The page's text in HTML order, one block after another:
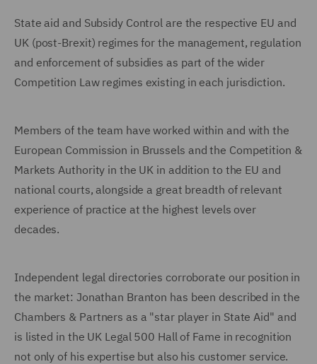
State aid and Subsidy Control are the respective EU and
UK (post-Brexit) regimes for the management, regulation
and enforcement of subsidies as part of the wider
Competition Law regimes existing in each jurisdiction.
Members of the team have worked within and with the
European Commission in Brussels and the Competition &
Markets Authority in the UK in addition to the EU and
national courts, alongside a great breadth of relevant
experience of practice at the highest levels over
decades.
Independent legal directories corroborate our position in
the market: Jonathan Branton has been described in the
Chambers & Partners as a "star player in State Aid" and
is listed in the UK Legal 500 Hall of Fame in recognition
not only of his expertise but also his customer service.